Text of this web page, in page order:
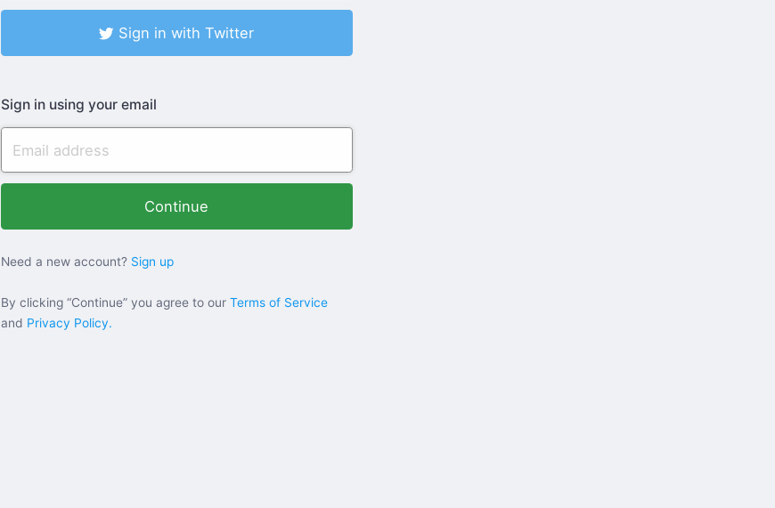
Sign in with Twitter
Sign in using your email
Need a new account? Sign up
By clicking “Continue” you agree to our Terms of Service
and Privacy Policy.